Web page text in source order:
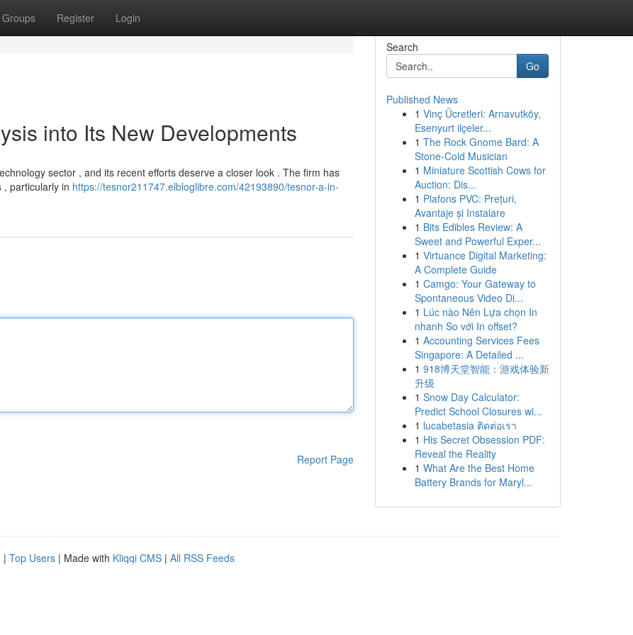
Groups Register Login
into Its New Developments
sector , and its recent efforts deserve a closer look . The firm has
particularly in https://tesnor211747.elbloglibre.com/42193890/tesnor-a-in-
Report Page
Search
Go
Published News
1 Vinç Ücretleri: Arnavutköy,
Esenyurt ilçeler...
1 The Rock Gnome Bard: A
Stone-Cold Musician
1 Miniature Scottish Cows for
Auction: Dis...
1 Plafons PVC: Prețuri,
Avantaje și Instalare
1 Bits Edibles Review: A
Sweet and Powerful Exper...
1 Virtuance Digital Marketing:
A Complete Guide
1 Camgo: Your Gateway to
Spontaneous Video Di...
1 Lúc nào Nên Lựa chọn In
nhanh So với In offset?
1 Accounting Services Fees
Singapore: A Detailed ...
1 918博天堂智能：游戏体验新
升级
1 Snow Day Calculator:
Predict School Closures wi...
1 lucabetasia ติดต่อเรา
1 His Secret Obsession PDF:
Reveal the Reality
1 What Are the Best Home
Battery Brands for Maryl...
| Top Users | Made with Kliqqi CMS | All RSS Feeds